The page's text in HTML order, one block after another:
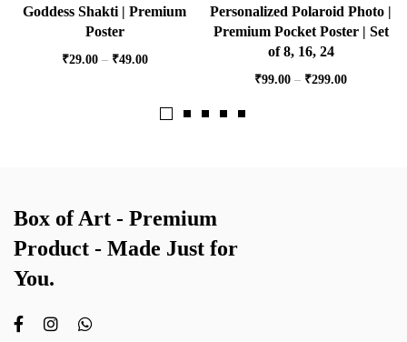
Goddess Shakti | Premium
Poster
₹29.00 – ₹49.00
Personalized Polaroid Photo |
Premium Pocket Poster | Set
of 8, 16, 24
₹99.00 – ₹299.00
Box of Art - Premium
Product - Made Just for
You.